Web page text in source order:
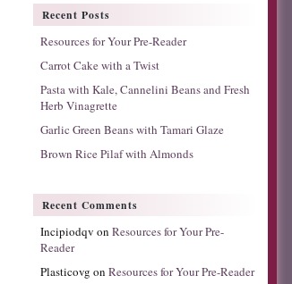
Recent Posts
Resources for Your Pre-Reader
Carrot Cake with a Twist
Pasta with Kale, Cannelini Beans and Fresh
Herb Vinagrette
Garlic Green Beans with Tamari Glaze
Brown Rice Pilaf with Almonds
Recent Comments
Incipiodqv on Resources for Your Pre-
Reader
Plasticovg on Resources for Your Pre-Reader